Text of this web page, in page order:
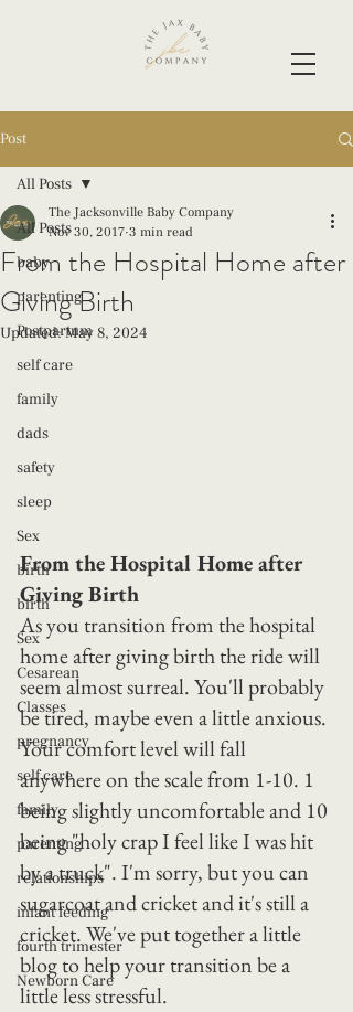
Post
All Posts
baby
parenting
Postpartum
self care
family
dads
safety
sleep
Sex
birth
birth
Sex
Cesarean
Classes
pregnancy
self care
family
parenting
relationships
infant feeding
fourth trimester
Newborn Care
All Posts
From the Hospital Home after
Giving Birth
The Jacksonville Baby Company
Nov 30, 2017 3 min read
Updated:May 8, 2024
From the Hospital Home after
Giving Birth
As you transition from the hospital
home after giving birth the ride will
seem almost surreal. You'll probably
be tired, maybe even a little anxious.
Your comfort level will fall
anywhere on the scale from 1-10. 1
being slightly uncomfortable and 10
being "holy crap I feel like I was hit
by a truck". I'm sorry, but you can
sugarcoat and cricket and it's still a
cricket. We've put together a little
blog to help your transition be a
little less stressful.